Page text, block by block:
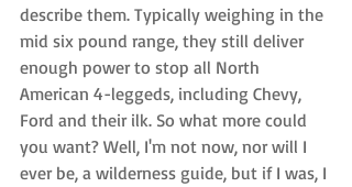
describe them. Typically weighing in the
mid six pound range, they still deliver
enough power to stop all North
American 4-leggeds, including Chevy,
Ford and their ilk. So what more could
you want? Well, I'm not now, nor will I
ever be, a wilderness guide, but if I was, I